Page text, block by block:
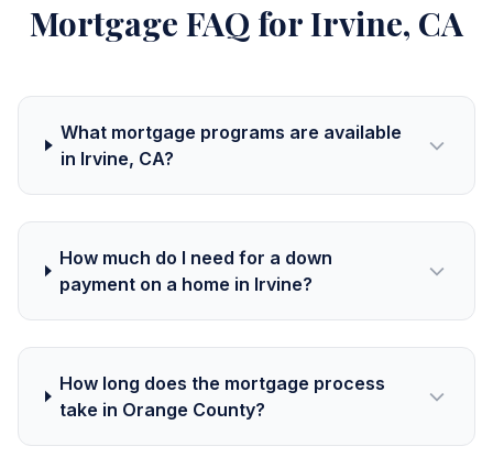
Mortgage FAQ for Irvine, CA
What mortgage programs are available
in Irvine, CA?
How much do I need for a down
payment on a home in Irvine?
How long does the mortgage process
take in Orange County?